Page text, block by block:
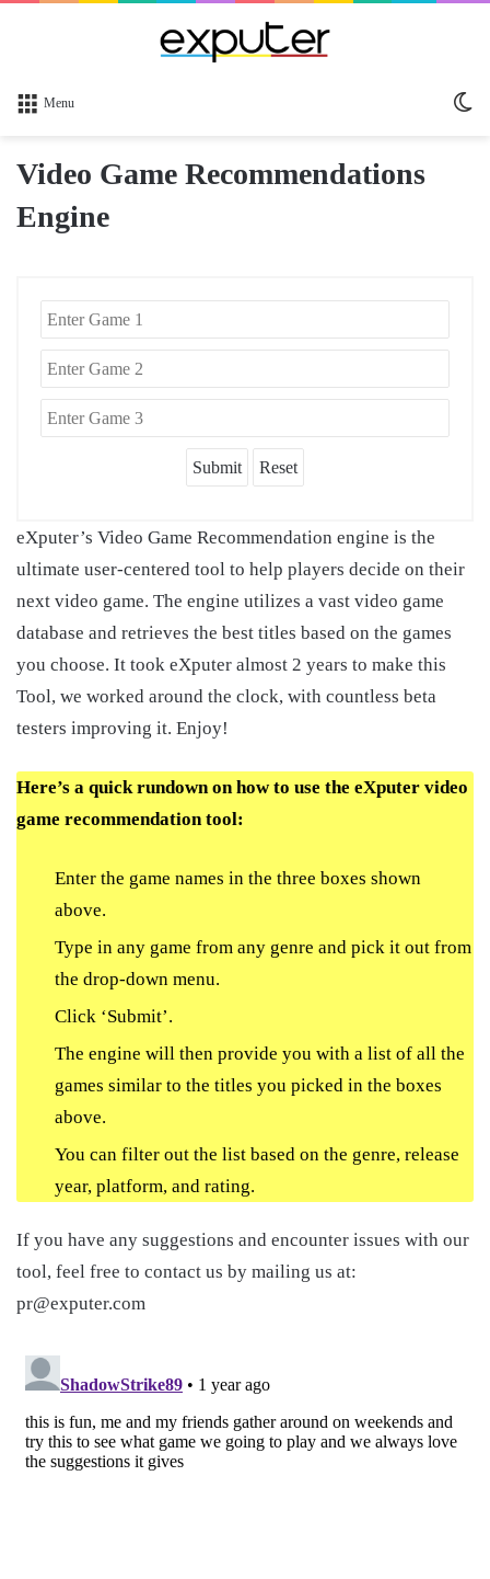
Menu
Video Game Recommendations
Engine
eXputer’s Video Game Recommendation engine is the
ultimate user-centered tool to help players decide on their
next video game. The engine utilizes a vast video game
database and retrieves the best titles based on the games
you choose. It took eXputer almost 2 years to make this
Tool, we worked around the clock, with countless beta
testers improving it. Enjoy!
Here’s a quick rundown on how to use the eXputer video
game recommendation tool:
Enter the game names in the three boxes shown
above.
Type in any game from any genre and pick it out from
the drop-down menu.
Click ‘Submit’.
The engine will then provide you with a list of all the
games similar to the titles you picked in the boxes
above.
You can filter out the list based on the genre, release
year, platform, and rating.
If you have any suggestions and encounter issues with our
tool, feel free to contact us by mailing us at:
pr@exputer.com